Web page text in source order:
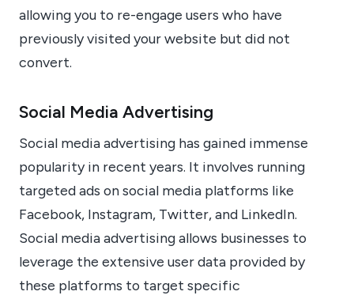
allowing you to re-engage users who have
previously visited your website but did not
convert.
Social Media Advertising
Social media advertising has gained immense
popularity in recent years. It involves running
targeted ads on social media platforms like
Facebook, Instagram, Twitter, and LinkedIn.
Social media advertising allows businesses to
leverage the extensive user data provided by
these platforms to target specific